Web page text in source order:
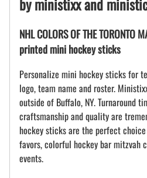
NHL COLORS OF THE TORONTO
printed mini hockey sticks
Personalize mini hockey sticks for
logo, team name and roster.
outside of Buffalo, NY. Turnaround
craftsmanship and quality are
hockey sticks are the perfect
favors, colorful hockey bar mitzvah
events.